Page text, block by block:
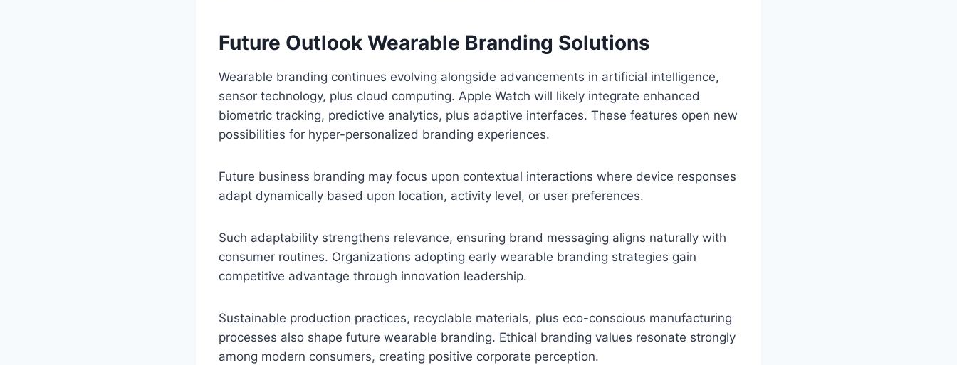
Future Outlook Wearable Branding Solutions
Wearable branding continues evolving alongside advancements in artificial intelligence,
sensor technology, plus cloud computing. Apple Watch will likely integrate enhanced
biometric tracking, predictive analytics, plus adaptive interfaces. These features open new
possibilities for hyper-personalized branding experiences.
Future business branding may focus upon contextual interactions where device responses
adapt dynamically based upon location, activity level, or user preferences.
Such adaptability strengthens relevance, ensuring brand messaging aligns naturally with
consumer routines. Organizations adopting early wearable branding strategies gain
competitive advantage through innovation leadership.
Sustainable production practices, recyclable materials, plus eco-conscious manufacturing
processes also shape future wearable branding. Ethical branding values resonate strongly
among modern consumers, creating positive corporate perception.